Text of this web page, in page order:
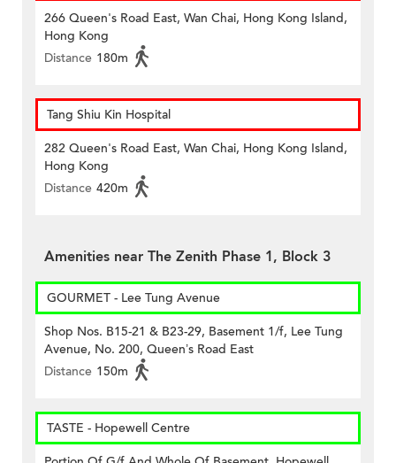
266 Queen's Road East, Wan Chai, Hong Kong Island,
Hong Kong
Distance 180m
Tang Shiu Kin Hospital
282 Queen's Road East, Wan Chai, Hong Kong Island,
Hong Kong
Distance 420m
Amenities near The Zenith Phase 1, Block 3
GOURMET - Lee Tung Avenue
Shop Nos. B15-21 & B23-29, Basement 1/f, Lee Tung
Avenue, No. 200, Queen’s Road East
Distance 150m
TASTE - Hopewell Centre